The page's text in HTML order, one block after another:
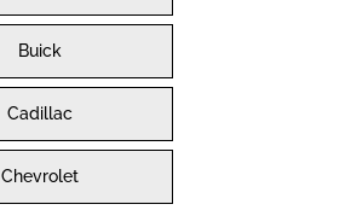
Buick
Cadillac
Chevrolet